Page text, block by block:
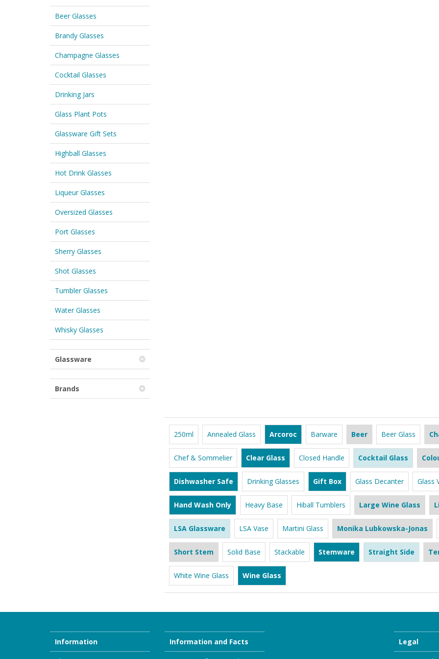
Beer Glasses
Brandy Glasses
Champagne Glasses
Cocktail Glasses
Drinking Jars
Glass Plant Pots
Glassware Gift Sets
Highball Glasses
Hot Drink Glasses
Liqueur Glasses
Oversized Glasses
Port Glasses
Sherry Glasses
Shot Glasses
Tumbler Glasses
Water Glasses
Whisky Glasses
Glassware
Brands
250ml Annealed Glass Arcoroc Barware Beer Beer Glass
Chef & Sommelier Clear Glass Closed Handle Cocktail Glass
Dishwasher Safe Drinking Glasses Gift Box Glass Decanter Glass
Hand Wash Only Heavy Base Hiball Tumblers Large Wine Glass
LSA Glassware LSA Vase Martini Glass Monika Lubkowska-Jonas
Short Stem Solid Base Stackable Stemware Straight Side
White Wine Glass Wine Glass
Information Information and Facts Legal